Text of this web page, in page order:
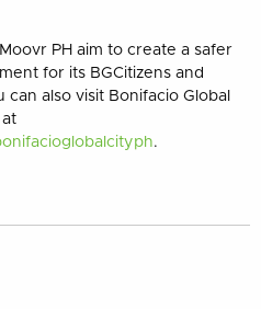
PH aim to create a safer
for its BGCitizens and
also visit Bonifacio Global
at
.